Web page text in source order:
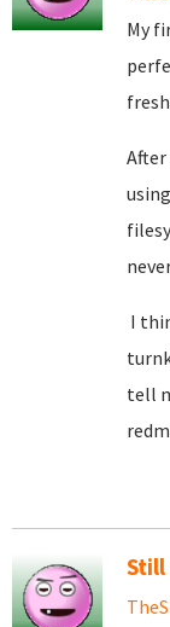
My
I
tell
Still